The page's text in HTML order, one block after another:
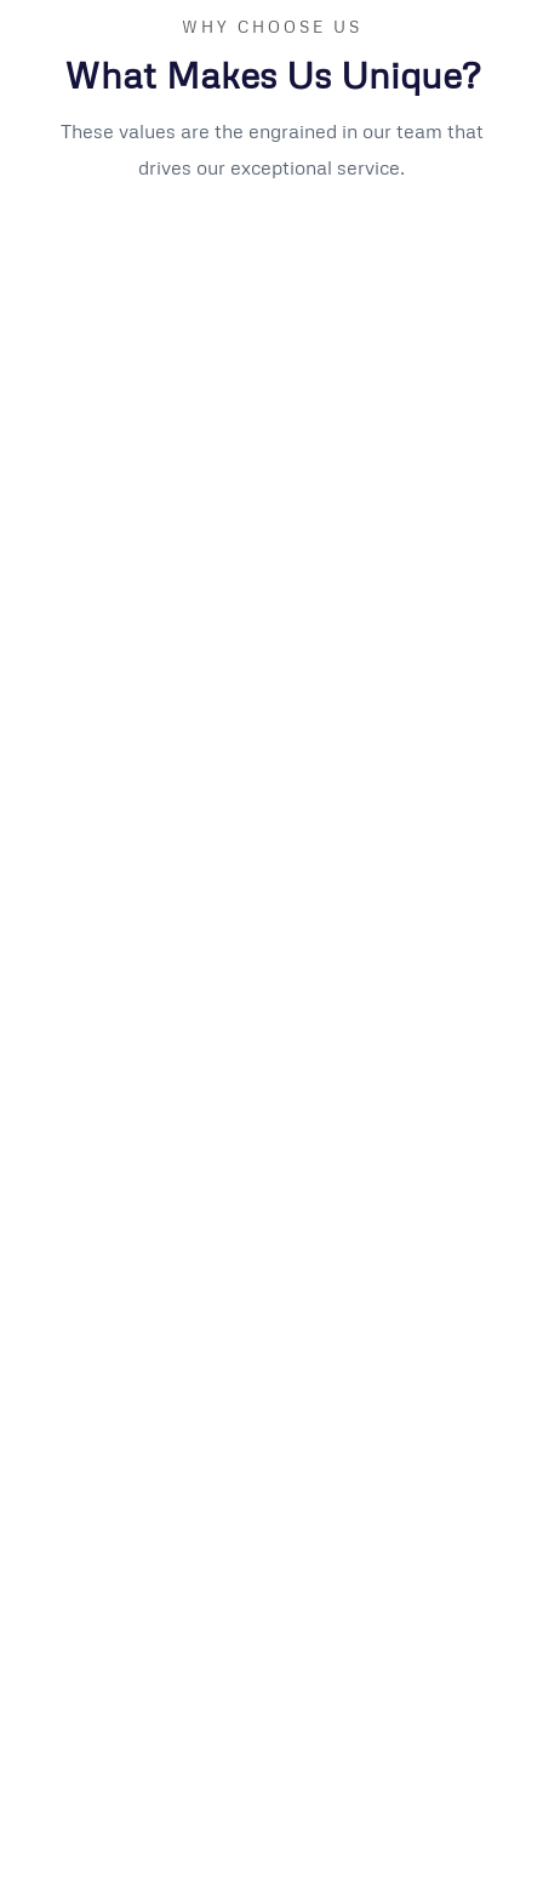
WHY CHOOSE US
What Makes Us Unique?
These values are the engrained in our team that
drives our exceptional service.